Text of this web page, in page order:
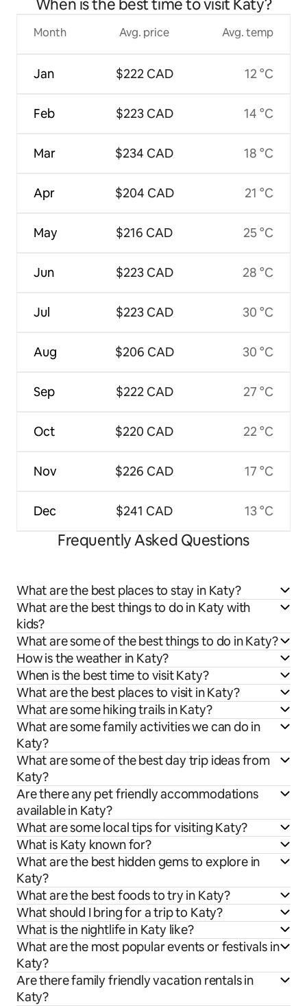
When is the best time to visit Katy?
Month
Jan
Feb
Mar
Apr
May
Jun
Jul
Aug
Sep
Oct
Nov
Dec
Avg. price
$222 CAD
$223 CAD
$234 CAD
$204 CAD
$216 CAD
$223 CAD
$223 CAD
$206 CAD
$222 CAD
$220 CAD
$226 CAD
$241 CAD
Avg. temp
12 °C
14 °C
18 °C
21 °C
25 °C
28 °C
30 °C
30 °C
27 °C
22 °C
17 °C
13 °C
Frequently Asked Questions
What are the best places to stay in Katy?
What are the best things to do in Katy with
kids?
What are some of the best things to do in Katy?
How is the weather in Katy?
When is the best time to visit Katy?
What are the best places to visit in Katy?
What are some hiking trails in Katy?
What are some family activities we can do in
Katy?
What are some of the best day trip ideas from
Katy?
Are there any pet friendly accommodations
available in Katy?
What are some local tips for visiting Katy?
What is Katy known for?
What are the best hidden gems to explore in
Katy?
What are the best foods to try in Katy?
What should I bring for a trip to Katy?
What is the nightlife in Katy like?
What are the most popular events or festivals in
Katy?
Are there family friendly vacation rentals in
Katy?